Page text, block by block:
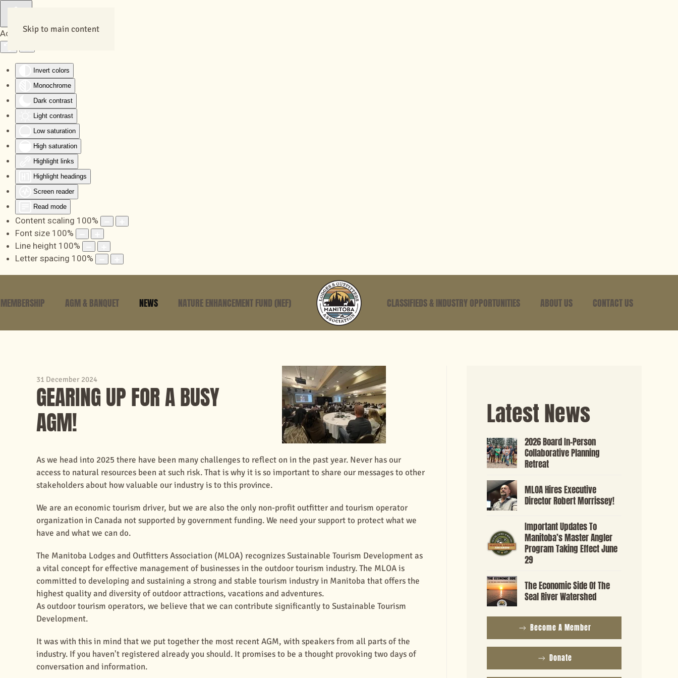
Accessibility Tools
Invert colors
Monochrome
Dark contrast
Light contrast
Low saturation
High saturation
Highlight links
Highlight headings
Screen reader
Read mode
Content scaling 100%
Font size 100%
Line height 100%
Letter spacing 100%
Skip to main content
MEMBERSHIP AGM & BANQUET NEWS NATURE ENHANCEMENT FUND (NEF) CLASSIFIEDS & INDUSTRY OPPORTUNITIES ABOUT US CONTACT US
31 December 2024
GEARING UP FOR A BUSY
AGM!
As we head into 2025 there have been many challenges to reflect on in the past year. Never has our
access to natural resources been at such risk. That is why it is so important to share our messages to other
stakeholders about how valuable our industry is to this province.
We are an economic tourism driver, but we are also the only non-profit outfitter and tourism operator
organization in Canada not supported by government funding. We need your support to protect what we
have and what we can do.
The Manitoba Lodges and Outfitters Association (MLOA) recognizes Sustainable Tourism Development as
a vital concept for effective management of businesses in the outdoor tourism industry. The MLOA is
committed to developing and sustaining a strong and stable tourism industry in Manitoba that offers the
highest quality and diversity of outdoor attractions, vacations and adventures.
As outdoor tourism operators, we believe that we can contribute significantly to Sustainable Tourism
Development.
It was with this in mind that we put together the most recent AGM, with speakers from all parts of the
industry. If you haven't registered already you should. It promises to be a thought provoking two days of
conversation and information.
Latest News
2026 Board In-Person
Collaborative Planning
Retreat
MLOA Hires Executive
Director Robert Morrissey!
Important Updates To
Manitoba’s Master Angler
Program Taking Effect June
29
The Economic Side Of The
Seal River Watershed
Become A Member
Donate